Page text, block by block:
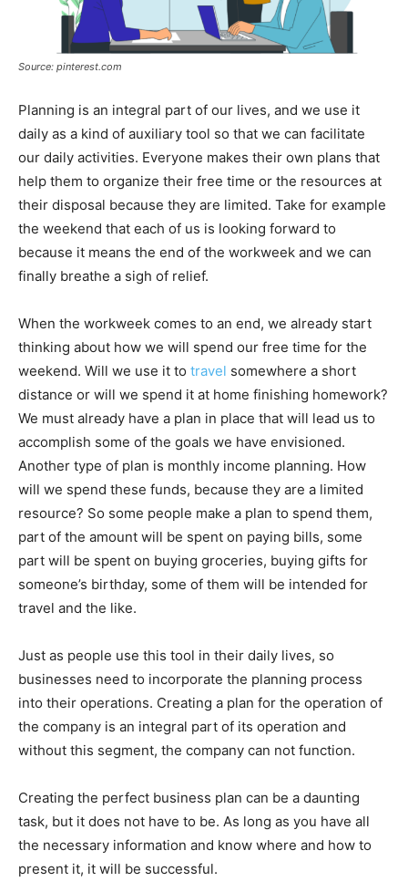
Source: pinterest.com
Planning is an integral part of our lives, and we use it
daily as a kind of auxiliary tool so that we can facilitate
our daily activities. Everyone makes their own plans that
help them to organize their free time or the resources at
their disposal because they are limited. Take for example
the weekend that each of us is looking forward to
because it means the end of the workweek and we can
finally breathe a sigh of relief.
When the workweek comes to an end, we already start
thinking about how we will spend our free time for the
weekend. Will we use it to travel somewhere a short
distance or will we spend it at home finishing homework?
We must already have a plan in place that will lead us to
accomplish some of the goals we have envisioned.
Another type of plan is monthly income planning. How
will we spend these funds, because they are a limited
resource? So some people make a plan to spend them,
part of the amount will be spent on paying bills, some
part will be spent on buying groceries, buying gifts for
someone’s birthday, some of them will be intended for
travel and the like.
Just as people use this tool in their daily lives, so
businesses need to incorporate the planning process
into their operations. Creating a plan for the operation of
the company is an integral part of its operation and
without this segment, the company can not function.
Creating the perfect business plan can be a daunting
task, but it does not have to be. As long as you have all
the necessary information and know where and how to
present it, it will be successful.